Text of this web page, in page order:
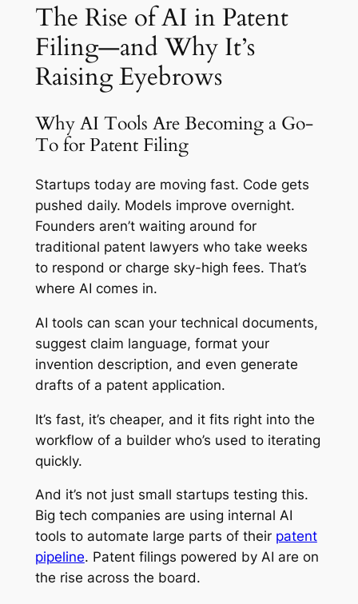
The Rise of AI in Patent
Filing—and Why It’s
Raising Eyebrows
Why AI Tools Are Becoming a Go-
To for Patent Filing
Startups today are moving fast. Code gets
pushed daily. Models improve overnight.
Founders aren’t waiting around for
traditional patent lawyers who take weeks
to respond or charge sky-high fees. That’s
where AI comes in.
AI tools can scan your technical documents,
suggest claim language, format your
invention description, and even generate
drafts of a patent application.
It’s fast, it’s cheaper, and it fits right into the
workflow of a builder who’s used to iterating
quickly.
And it’s not just small startups testing this.
Big tech companies are using internal AI
tools to automate large parts of their patent
pipeline. Patent filings powered by AI are on
the rise across the board.